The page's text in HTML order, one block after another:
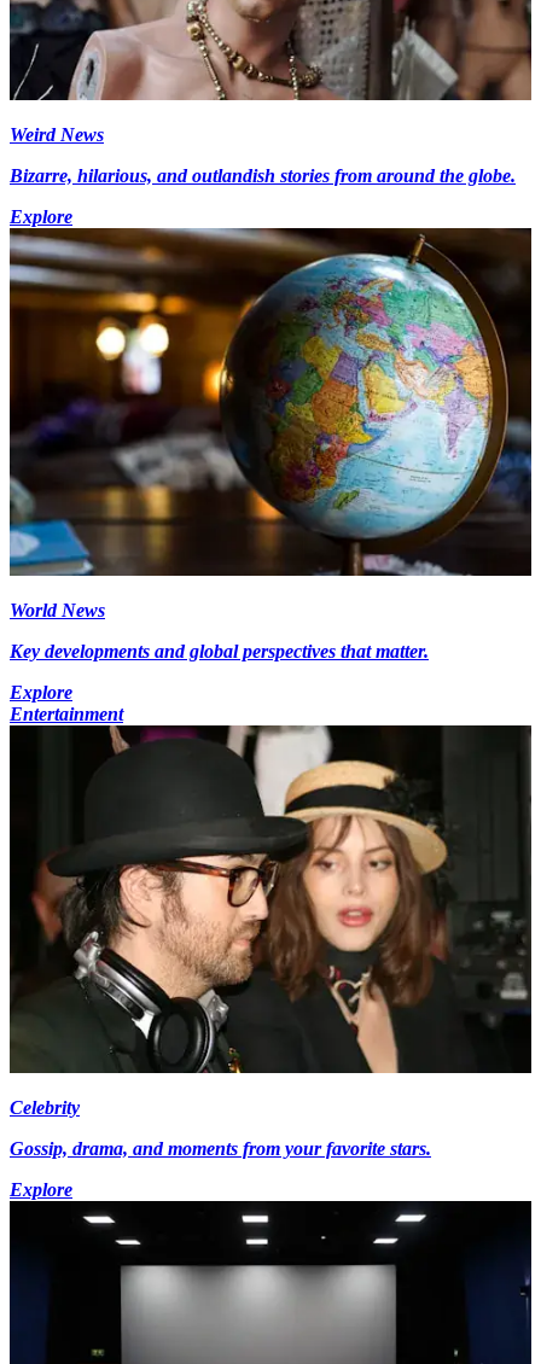
Weird News
Bizarre, hilarious, and outlandish stories from around the globe.
Explore
World News
Key developments and global perspectives that matter.
Explore
Entertainment
Celebrity
Gossip, drama, and moments from your favorite stars.
Explore